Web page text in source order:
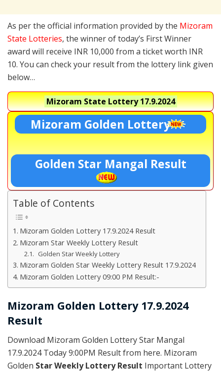
As per the official information provided by the Mizoram
State Lotteries, the winner of today’s First Winner
award will receive INR 10,000 from a ticket worth INR
10. You can check your result from the lottery link given
below…
Mizoram State Lottery17.9.2024
Mizoram Golden Lottery
Golden Star Mangal Result
Table of Contents
Mizoram Golden Lottery 17.9.2024 Result
Mizoram Star Weekly Lottery Result
Golden Star Weekly Lottery
Mizoram Golden Star Weekly Lottery Result 17.9.2024
Mizoram Golden Lottery 09:00 PM Result:-
Mizoram Golden Lottery 17.9.2024
Result
Download Mizoram Golden Lottery Star Mangal
17.9.2024 Today 9:00PM Result from here. Mizoram
Golden Star Weekly Lottery Result Important Lottery